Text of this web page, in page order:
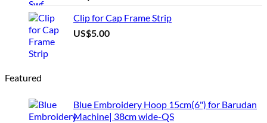
Clip for Cap Frame Strip
US$5.00
Featured
Blue Embroidery Hoop 15cm(6") for Barudan
Machine| 38cm wide-QS